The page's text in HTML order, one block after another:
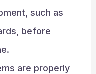
such as
before
are properly